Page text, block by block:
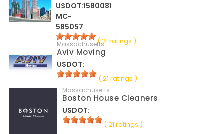
USDOT:1580081
MC-
585057
( 21 ratings )
Massachusetts
Aviv Moving
USDOT:
( 21 ratings )
Massachusetts
Boston House Cleaners
USDOT:
( 21 ratings )